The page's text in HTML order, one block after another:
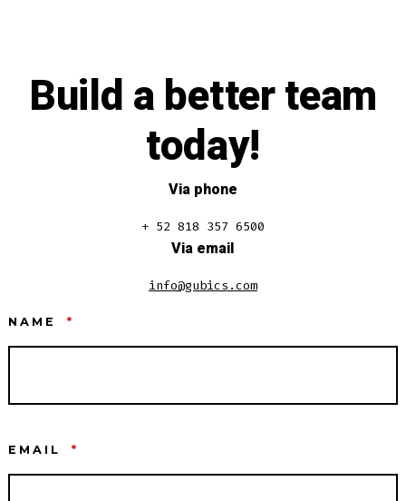
Build a better team
today!
Via phone
+ 52 818 357 6500
Via email
info@gubics.com
NAME *
EMAIL *